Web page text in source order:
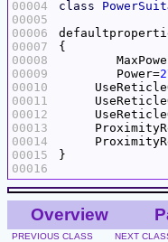
00004
00005
00006
00007
00008
00009
00010
00011
00012
00013
00014
00015
00016
class
	Power=
Overview
PREVIOUS CLASS NEXT